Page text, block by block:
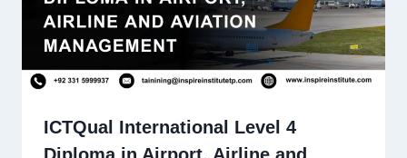
ICTQual International Level 4